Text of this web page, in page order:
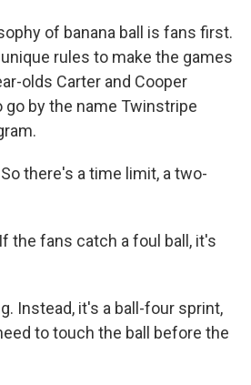
of banana ball is fans first.
rules to make the games
olds Carter and Cooper
by the name Twinstripe
So there's a time limit, a two-
If the fans catch a foul ball, it's
Instead, it's a ball-four sprint,
to touch the ball before the